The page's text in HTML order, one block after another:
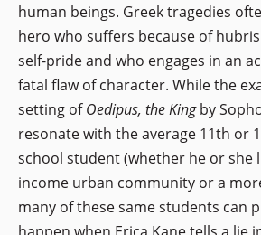
human beings. Greek tragedies
hero who suffers because of
self-pride and who engages in an
fatal flaw of character. While the
setting ofOedipus, the Kingby
resonate with the average 11th or
school student (whether he or she
income urban community or a
many of these same students can
happen when Erica Kane tells a lie